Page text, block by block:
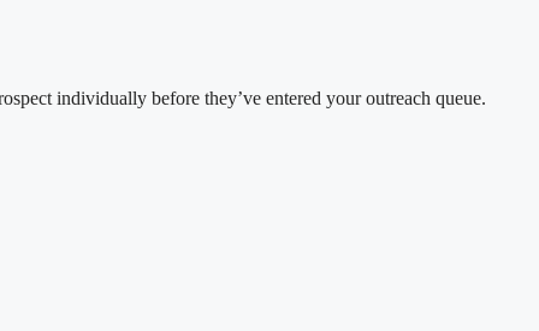
individually before they’ve entered your outreach queue.